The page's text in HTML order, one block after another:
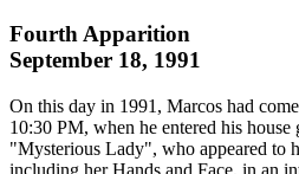
Fourth Apparition
September 18, 1991
On this day in 1991, Marcos had
10:30 PM, when he entered his house
"Mysterious Lady", who appeared to
including her Hands and Face, in an